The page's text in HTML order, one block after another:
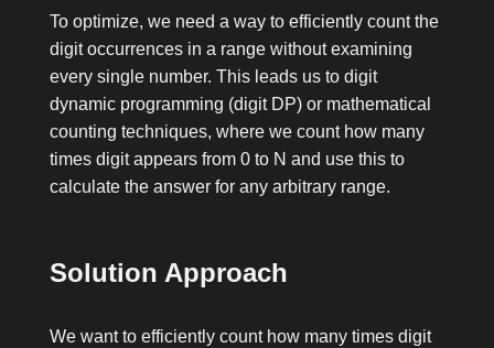
To optimize, we need a way to efficiently count the
digit occurrences in a range without examining
every single number. This leads us to digit
dynamic programming (digit DP) or mathematical
counting techniques, where we count how many
times digitappears from 0 to N and use this to
calculate the answer for any arbitrary range.
Solution Approach
We want to efficiently count how many times digit